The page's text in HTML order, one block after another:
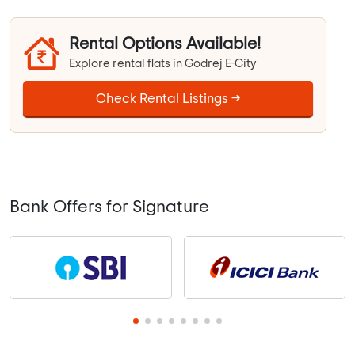
Rental Options Available!
Explore rental flats in Godrej E-City
Check Rental Listings →
Bank Offers for Signature